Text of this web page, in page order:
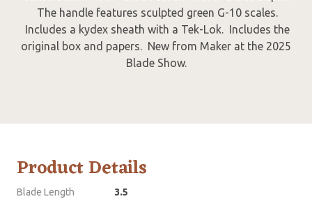
The handle features sculpted green G-10 scales.
Includes a kydex sheath with a Tek-Lok. Includes the
original box and papers. New from Maker at the 2025
Blade Show.
Product Details
Blade Length
3.5